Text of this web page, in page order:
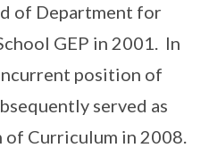
of Department for
GEP in 2001. In
position of
served as
of Curriculum in 2008.